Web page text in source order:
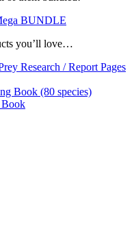
BUNDLE
you’ll love…
Research / Report Pages
Book (80 species)
Book